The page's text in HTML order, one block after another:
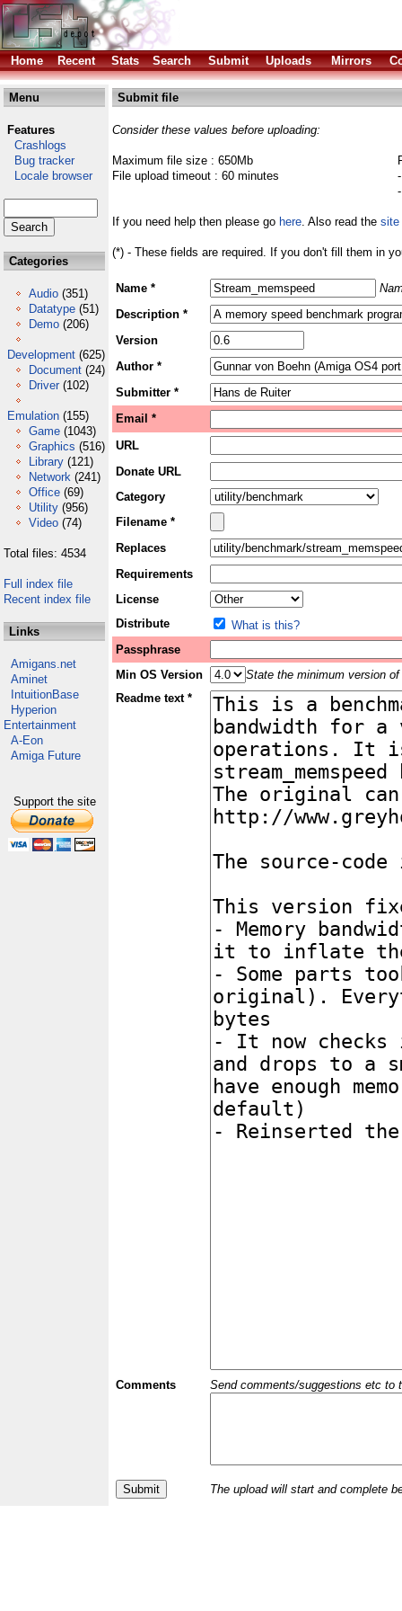
Home Recent Stats Search Submit Uploads Mirrors
Menu
Features
Crashlogs
Bug tracker
Locale browser
Categories
Audio (351)
Datatype (51)
Demo (206)
Development (625)
Document (24)
Driver (102)
Emulation (155)
Game (1043)
Graphics (516)
Library (121)
Network (241)
Office (69)
Utility (956)
Video (74)
Total files: 4534
Full index file
Recent index file
Links
Amigans.net
Aminet
IntuitionBase
Hyperion
Entertainment
A-Eon
Amiga Future
Support the site
Submit file
Consider these values before uploading:
Maximum file size : 650Mb
File upload timeout : 60 minutes
If you need help then please go here. Also read the site
(*) - These fields are required. If you don't fill them in
Name *
Description *
Version
Author *
Submitter *
Email *
URL
Donate URL
Category
Filename *
Replaces
Requirements
License
Distribute
What is this?
Passphrase
Min OS Version
State the minimum version
Readme text *
Comments Send comments/suggestions etc to
The upload will start and complete